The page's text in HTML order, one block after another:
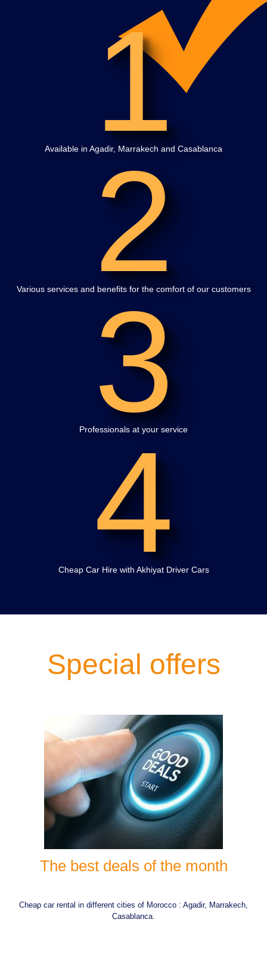
1
Available in Agadir, Marrakech and Casablanca
2
Various services and benefits for the comfort of our customers
3
Professionals at your service
4
Cheap Car Hire with Akhiyat Driver Cars
Special offers
The best deals of the month
Cheap car rental in different cities of Morocco : Agadir, Marrakech,
Casablanca.